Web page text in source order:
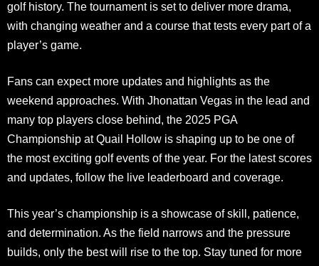
golf history. The tournament is set to deliver more drama,
with changing weather and a course that tests every part of a
player’s game.
Fans can expect more updates and highlights as the
weekend approaches. With Jhonattan Vegas in the lead and
many top players close behind, the 2025 PGA
Championship at Quail Hollow is shaping up to be one of
the most exciting golf events of the year. For the latest scores
and updates, follow the live leaderboard and coverage.
This year’s championship is a showcase of skill, patience,
and determination. As the field narrows and the pressure
builds, only the best will rise to the top. Stay tuned for more